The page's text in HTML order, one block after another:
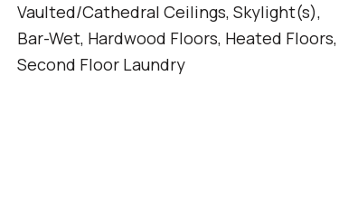
Vaulted/Cathedral Ceilings, Skylight(s),
Bar-Wet, Hardwood Floors, Heated Floors,
Second Floor Laundry